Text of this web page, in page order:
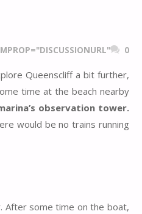
0
Queenscliff a bit further,
time at the beach nearby
observation tower.
would be no trains running
After some time on the boat,